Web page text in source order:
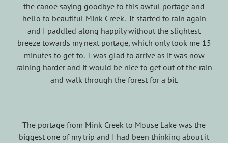
the canoe saying goodbye to this awful portage and
hello to beautiful Mink Creek. It started to rain again
and I paddled along happily without the slightest
breeze towards my next portage, which only took me 15
minutes to get to. I was glad to arrive as it was now
raining harder and it would be nice to get out of the rain
and walk through the forest for a bit.
The portage from Mink Creek to Mouse Lake was the
biggest one of my trip and I had been thinking about it